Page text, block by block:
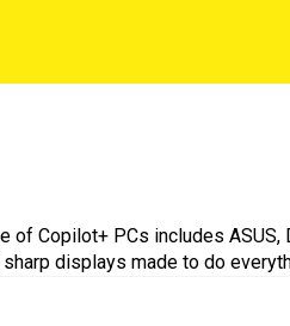
of Copilot+ PCs includes
displays made to do